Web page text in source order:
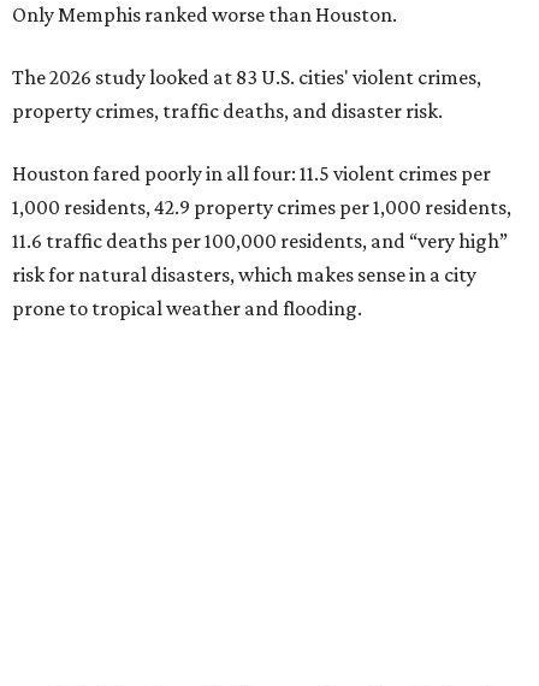
Only Memphis ranked worse than Houston.
The 2026 study looked at 83 U.S. cities' violent crimes,
property crimes, traffic deaths, and disaster risk.
Houston fared poorly in all four: 11.5 violent crimes per
1,000 residents, 42.9 property crimes per 1,000 residents,
11.6 traffic deaths per 100,000 residents, and “very high”
risk for natural disasters, which makes sense in a city
prone to tropical weather and flooding.